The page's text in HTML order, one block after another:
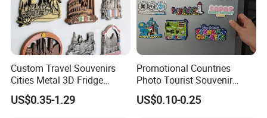
Custom Travel Souvenirs
Cities Metal 3D Fridge
Magnet From Around The
World Tourism Souvenirs
US$0.35-1.29
Promotional Countries
Photo Tourist Souvenir
Manufacturers Personalized
Custom Logo Polyresin Soft
US$0.10-0.25